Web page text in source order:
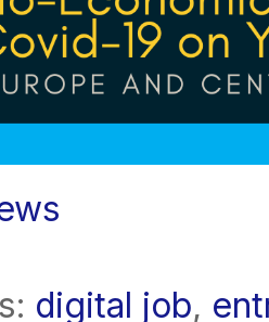
digital job,